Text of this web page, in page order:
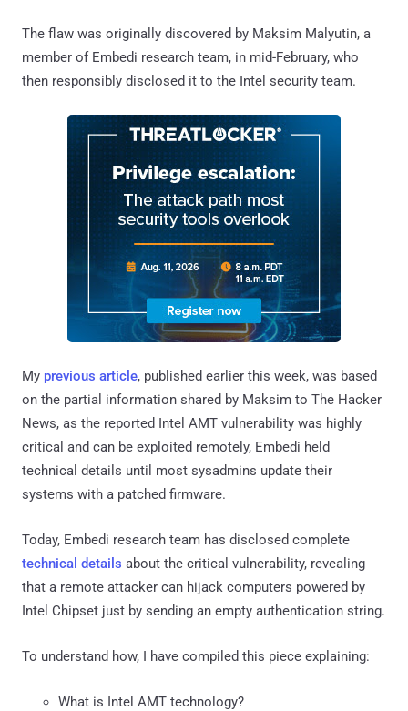
The flaw was originally discovered by Maksim Malyutin, a
member of Embedi research team, in mid-February, who
then responsibly disclosed it to the Intel security team.
My previous article, published earlier this week, was based
on the partial information shared by Maksim to The Hacker
News, as the reported Intel AMT vulnerability was highly
critical and can be exploited remotely, Embedi held
technical details until most sysadmins update their
systems with a patched firmware.
Today, Embedi research team has disclosed complete
technical details about the critical vulnerability, revealing
that a remote attacker can hijack computers powered by
Intel Chipset just by sending an empty authentication string.
To understand how, I have compiled this piece explaining:
What is Intel AMT technology?